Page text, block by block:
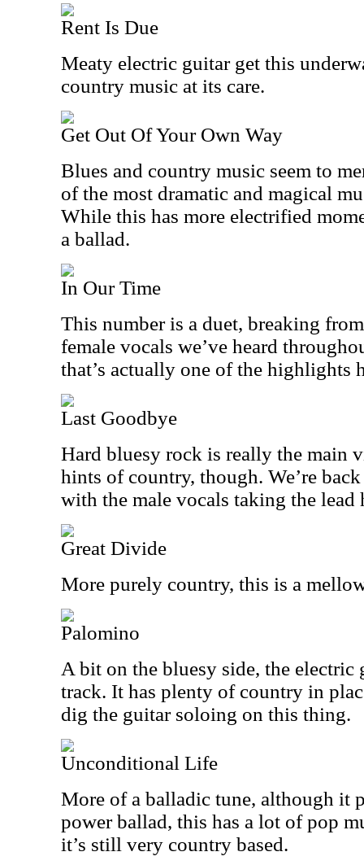
Rent Is Due
Meaty electric guitar get this
country music at its care.
Get Out Of Your Own Way
Blues and country music seem to
of the most dramatic and magical
While this has more electrified
a ballad.
In Our Time
This number is a duet, breaking
female vocals we’ve heard
that’s actually one of the highlights
Last Goodbye
Hard bluesy rock is really the main
hints of country, though. We’re
with the male vocals taking the lead
Great Divide
More purely country, this is a
Palomino
A bit on the bluesy side, the electric
track. It has plenty of country in
dig the guitar soloing on this thing.
Unconditional Life
More of a balladic tune, although it
power ballad, this has a lot of pop
it’s still very country based.